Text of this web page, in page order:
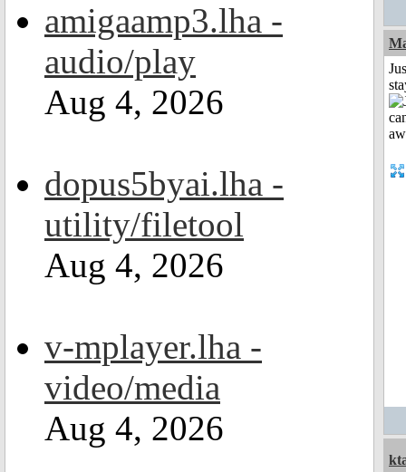
amigaamp3.lha -
audio/play
Aug 4, 2026
dopus5byai.lha -
utility/filetool
Aug 4, 2026
v-mplayer.lha -
video/media
Aug 4, 2026